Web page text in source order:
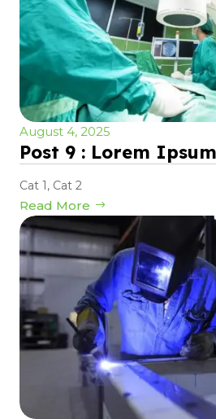
August 4, 2025
Post 9 : Lorem
Cat 1, Cat 2
Read More